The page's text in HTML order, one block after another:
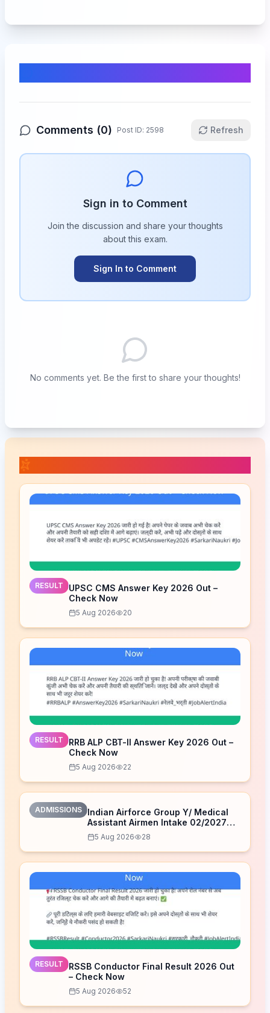
Comments (0) Post ID: 2598 Refresh
Sign in to Comment
Join the discussion and share your thoughts
about this exam.
Sign In to Comment
No comments yet. Be the first to share your thoughts!
RESULT
UPSC CMS Answer Key 2026 Out –
Check Now
5 Aug 2026 20
RESULT
RRB ALP CBT-II Answer Key 2026 Out –
Check Now
5 Aug 2026 22
ADMISSIONS
Indian Airforce Group Y/ Medical
Assistant Airmen Intake 02/2027
Correction Form 2026
5 Aug 2026 28
RESULT
RSSB Conductor Final Result 2026 Out
– Check Now
5 Aug 2026 52